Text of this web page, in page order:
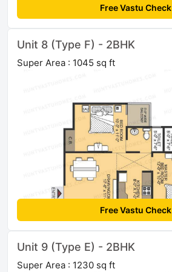
Free Vastu Check
Unit 8 (Type F) - 2BHK
Super Area : 1045 sq ft
Free Vastu Check
Unit 9 (Type E) - 2BHK
Super Area : 1230 sq ft